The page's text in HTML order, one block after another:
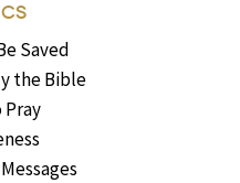
Saved
the Bible
Pray